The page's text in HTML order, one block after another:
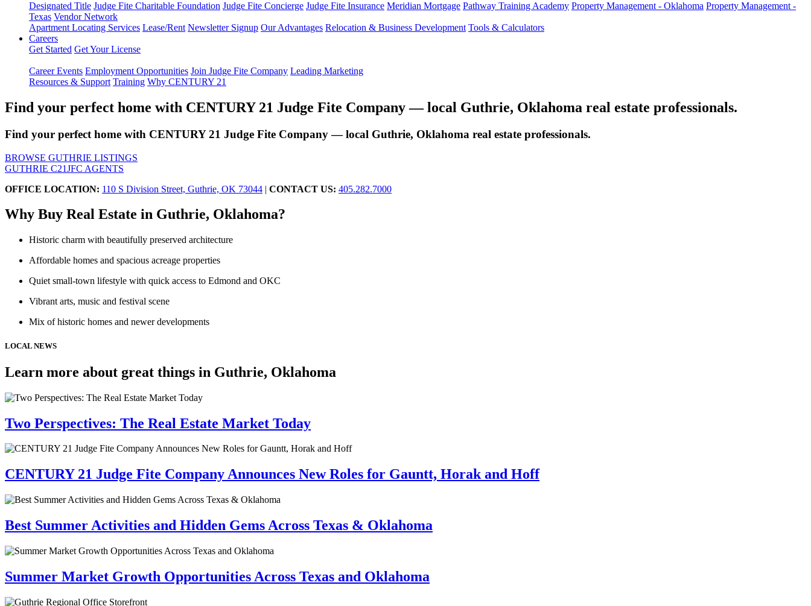
Designated Title Judge Fite Charitable Foundation Judge Fite Concierge Judge Fite Insurance Meridian Mortgage Pathway Training Academy Property Management - Oklahoma Property Management -
Texas Vendor Network
Apartment Locating Services Lease/Rent Newsletter Signup Our Advantages Relocation & Business Development Tools & Calculators
Careers
Get Started Get Your License
Career Events Employment Opportunities Join Judge Fite Company Leading Marketing
Resources & Support Training Why CENTURY 21
Find your perfect home with CENTURY 21 Judge Fite Company — local Guthrie, Oklahoma real estate professionals.
Find your perfect home with CENTURY 21 Judge Fite Company — local Guthrie, Oklahoma real estate professionals.
BROWSE GUTHRIE LISTINGS
GUTHRIE C21JFC AGENTS
OFFICE LOCATION: 110 S Division Street, Guthrie, OK 73044 | CONTACT US: 405.282.7000
Why Buy Real Estate in Guthrie, Oklahoma?
Historic charm with beautifully preserved architecture
Affordable homes and spacious acreage properties
Quiet small-town lifestyle with quick access to Edmond and OKC
Vibrant arts, music and festival scene
Mix of historic homes and newer developments
LOCAL NEWS
Learn more about great things in Guthrie, Oklahoma
Two Perspectives: The Real Estate Market Today
CENTURY 21 Judge Fite Company Announces New Roles for Gauntt, Horak and Hoff
Best Summer Activities and Hidden Gems Across Texas & Oklahoma
Summer Market Growth Opportunities Across Texas and Oklahoma